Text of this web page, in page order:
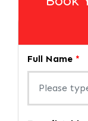
Full Name *